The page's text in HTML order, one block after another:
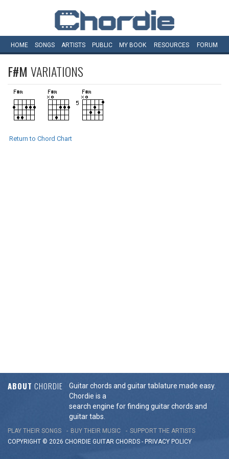
HOME SONGS ARTISTS PUBLIC MY BOOK RESOURCES FORUM
F#M VARIATIONS
Return to Chord Chart
ABOUT CHORDIE
Guitar chords and guitar tablature made easy.
Chordie is a
search engine for finding guitar chords and
guitar tabs.
PLAY THEIR SONGS BUY THEIR MUSIC
SUPPORT THE ARTISTS
COPYRIGHT © 2026 CHORDIE GUITAR CHORDS - PRIVACY POLICY